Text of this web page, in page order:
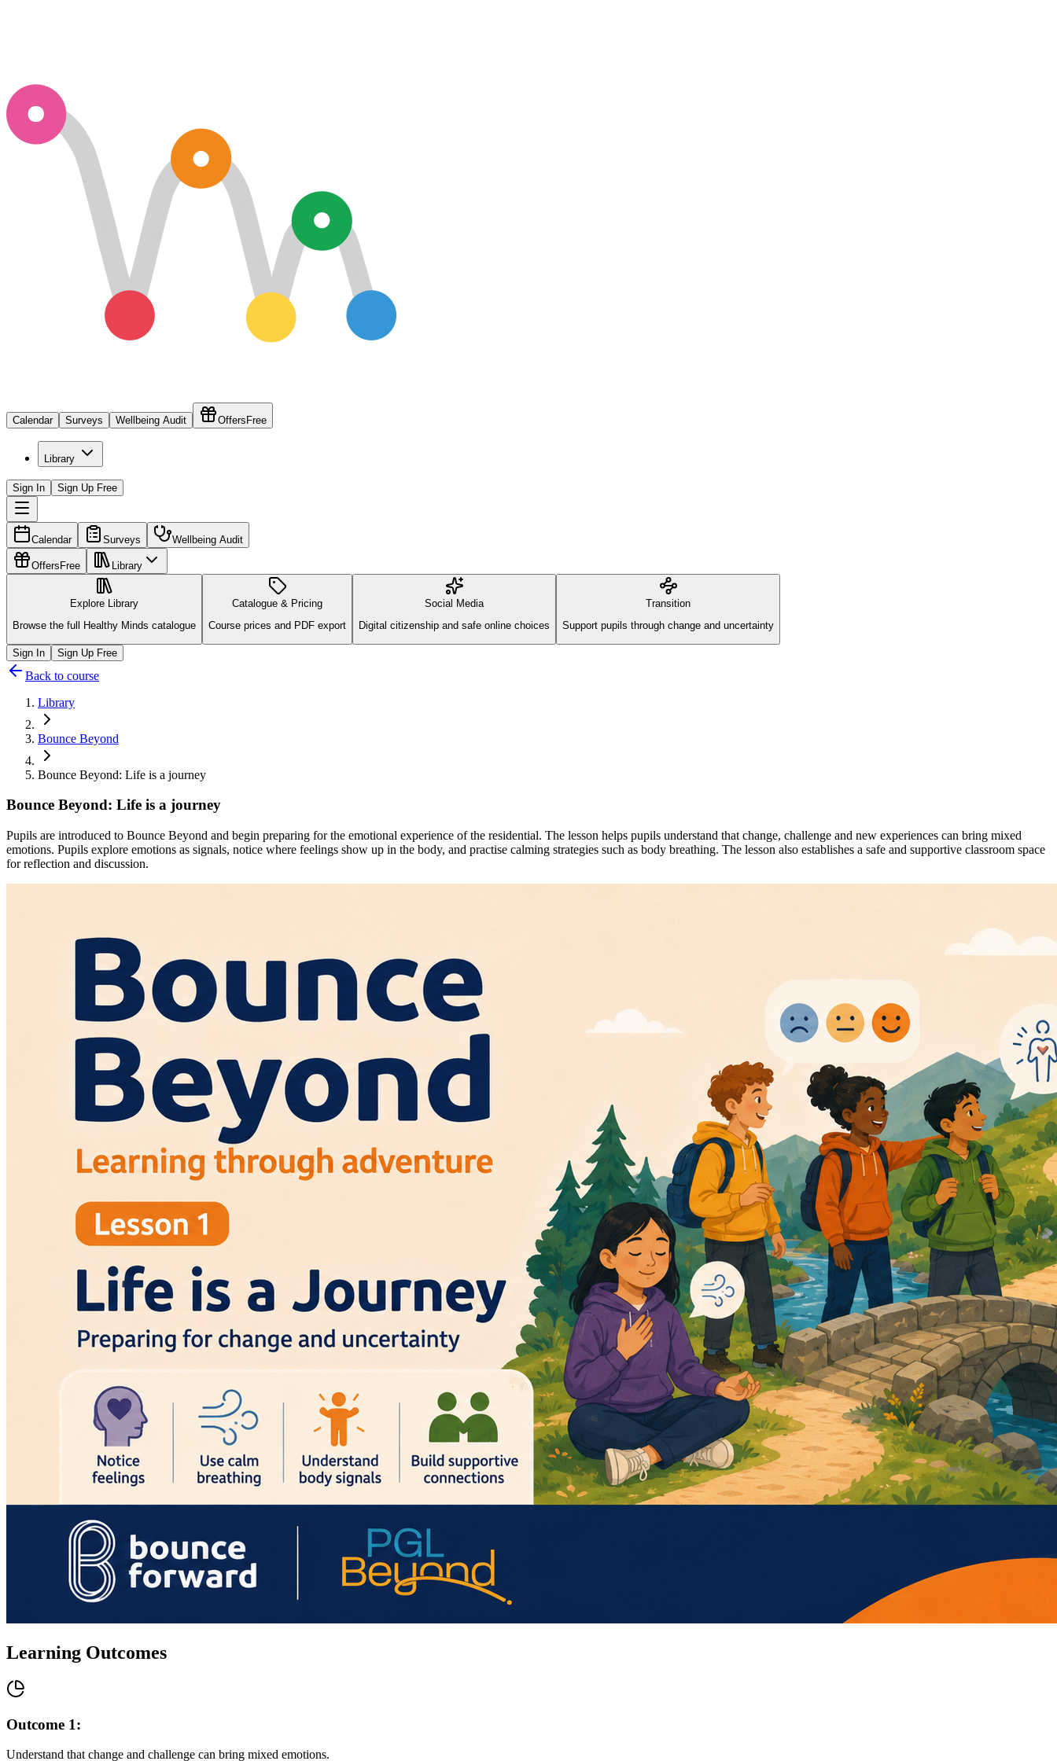
Calendar Surveys Wellbeing Audit Offers Free
Library
Sign In Sign Up Free
Calendar Surveys Wellbeing Audit
Offers Free Library
Explore Library
Browse the full Healthy Minds catalogue
Catalogue & Pricing
Course prices and PDF export
Social Media
Digital citizenship and safe online choices
Transition
Support pupils through change and uncertainty
Sign In Sign Up Free
Back to course
Library
Bounce Beyond
Bounce Beyond: Life is a journey
Bounce Beyond: Life is a journey
Pupils are introduced to Bounce Beyond and begin preparing for the emotional experience of the residential. The lesson helps pupils understand that change, challenge and new experiences can bring mixed
emotions. Pupils explore emotions as signals, notice where feelings show up in the body, and practise calming strategies such as body breathing. The lesson also establishes a safe and supportive classroom space
for reflection and discussion.
Learning Outcomes
Outcome 1:
Understand that change and challenge can bring mixed emotions.